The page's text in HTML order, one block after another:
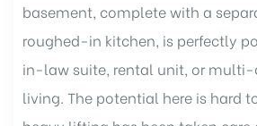
basement, complete with a
roughed-in kitchen, is perfectly
in-law suite, rental unit, or
living. The potential here is hard